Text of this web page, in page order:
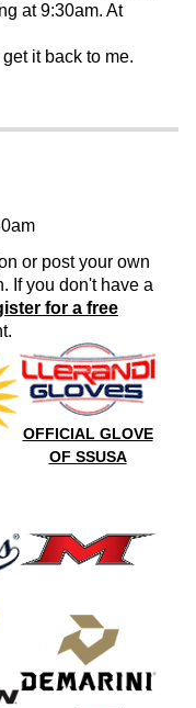
at 9:30am. At
it back to me.
or post your own
If you don't have a
for a free
OFFICIAL GLOVE
OF SSUSA